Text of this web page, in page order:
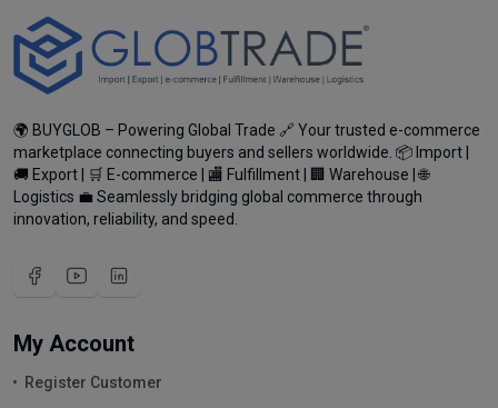
🌍 BUYGLOB – Powering Global Trade 🔗 Your trusted e-commerce
marketplace connecting buyers and sellers worldwide. 📦 Import |
🚚 Export | 🛒 E-commerce | 🏬 Fulfillment | 🏢 Warehouse | 🌐
Logistics 💼 Seamlessly bridging global commerce through
innovation, reliability, and speed.
My Account
Register Customer